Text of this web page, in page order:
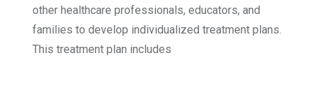
other healthcare professionals, educators, and
families to develop individualized treatment plans.
This treatment plan includes